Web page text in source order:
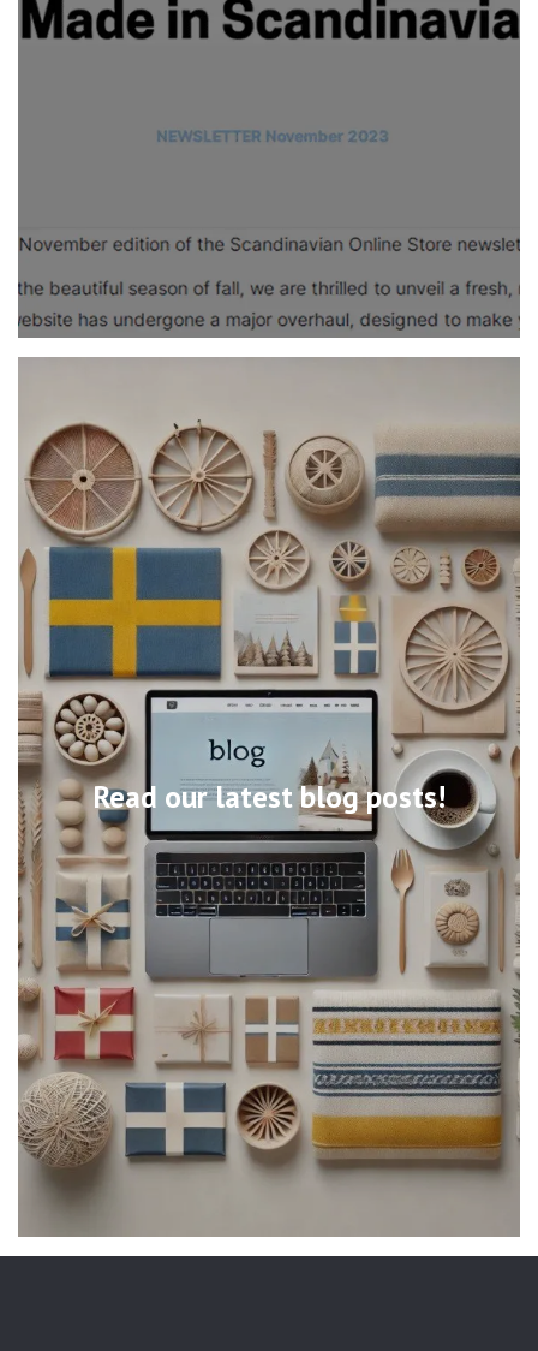
Read our latest blog posts!